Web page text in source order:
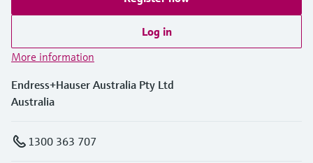
Log in
More information
Endress+Hauser Australia Pty Ltd
Australia
1300 363 707